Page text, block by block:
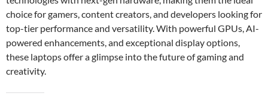
choice for gamers, content creators, and developers looking for
top-tier performance and versatility. With powerful GPUs, AI-
powered enhancements, and exceptional display options,
these laptops offer a glimpse into the future of gaming and
creativity.